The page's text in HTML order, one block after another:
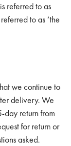
is referred to as
to as ‘the
we continue to
delivery. We
day return from
for return or
asked.